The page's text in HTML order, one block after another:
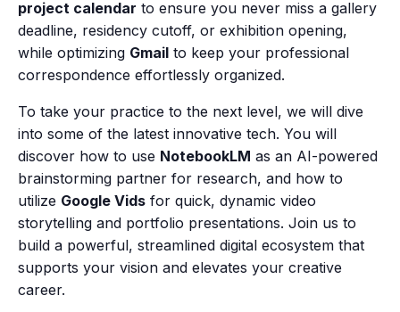
project calendar to ensure you never miss a gallery
deadline, residency cutoff, or exhibition opening,
while optimizing Gmail to keep your professional
correspondence effortlessly organized.
To take your practice to the next level, we will dive
into some of the latest innovative tech. You will
discover how to use NotebookLM as an AI-powered
brainstorming partner for research, and how to
utilize Google Vids for quick, dynamic video
storytelling and portfolio presentations. Join us to
build a powerful, streamlined digital ecosystem that
supports your vision and elevates your creative
career.